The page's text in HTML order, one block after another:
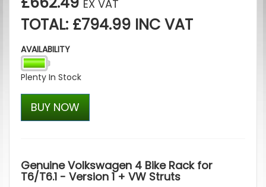
EX VAT
TOTAL: £794.99 INC VAT
AVAILABILITY
Plenty In Stock
BUY NOW
Genuine Volkswagen 4 Bike Rack for
T6/T6.1 - Version 1 + VW Struts